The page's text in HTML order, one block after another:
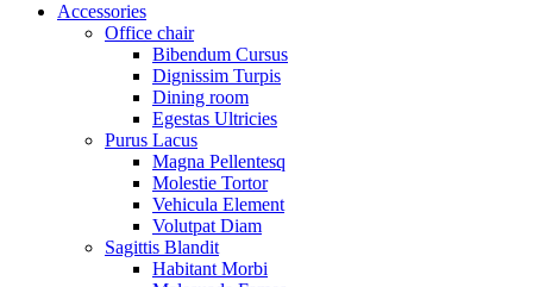
Accessories
Office chair
Bibendum Cursus
Dignissim Turpis
Dining room
Egestas Ultricies
Purus Lacus
Magna Pellentesq
Molestie Tortor
Vehicula Element
Volutpat Diam
Sagittis Blandit
Habitant Morbi